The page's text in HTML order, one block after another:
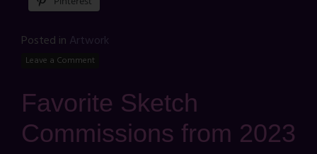
Posted in Artwork
Leave a Comment
Favorite Sketch
Commissions from 2023